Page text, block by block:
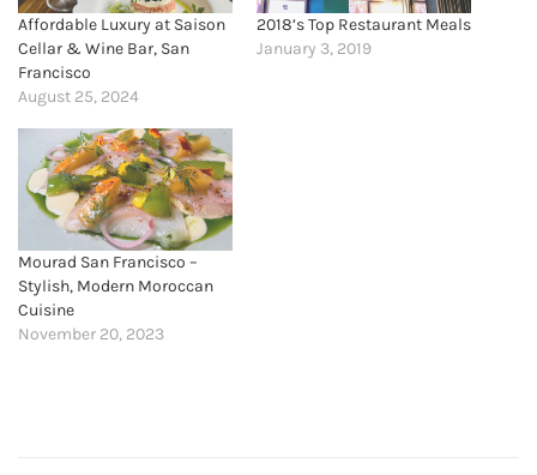
Affordable Luxury at Saison
Cellar & Wine Bar, San
Francisco
August 25, 2024
2018’s Top Restaurant Meals
January 3, 2019
Mourad San Francisco –
Stylish, Modern Moroccan
Cuisine
November 20, 2023